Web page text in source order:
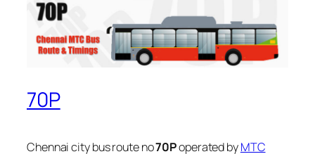
70P
Chennai city bus route no70Poperated byMTC